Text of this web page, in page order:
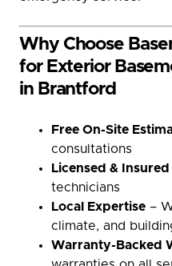
Why Choose
for Exterior
in Brantford
Free On-Site
consultations
Licensed & Insured
technicians
Local Expertise –
climate, and
Warranty-Backed